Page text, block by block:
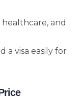
and
a visa easily for